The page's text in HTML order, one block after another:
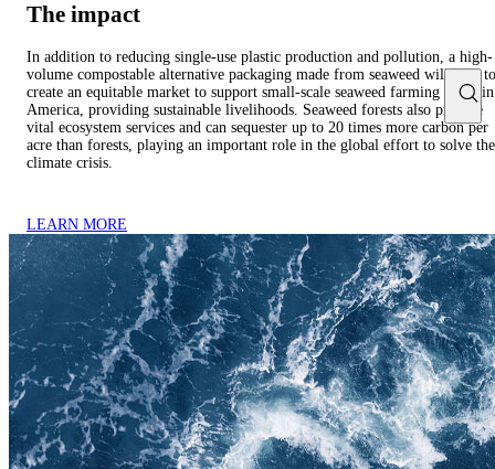
The impact
In addition to reducing single-use plastic production and pollution, a high-
volume compostable alternative packaging made from seaweed will help to
create an equitable market to support small-scale seaweed farming in Latin
America, providing sustainable livelihoods. Seaweed forests also provide
vital ecosystem services and can sequester up to 20 times more carbon per
acre than forests, playing an important role in the global effort to solve the
climate crisis.
LEARN MORE